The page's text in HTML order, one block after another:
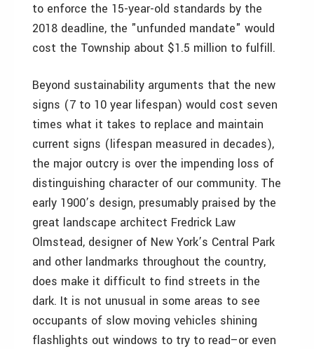
to enforce the 15-year-old standards by the
2018 deadline, the "unfunded mandate" would
cost the Township about $1.5 million to fulfill.
Beyond sustainability arguments that the new
signs (7 to 10 year lifespan) would cost seven
times what it takes to replace and maintain
current signs (lifespan measured in decades),
the major outcry is over the impending loss of
distinguishing character of our community. The
early 1900’s design, presumably praised by the
great landscape architect Fredrick Law
Olmstead, designer of New York’s Central Park
and other landmarks throughout the country,
does make it difficult to find streets in the
dark. It is not unusual in some areas to see
occupants of slow moving vehicles shining
flashlights out windows to try to read–or even